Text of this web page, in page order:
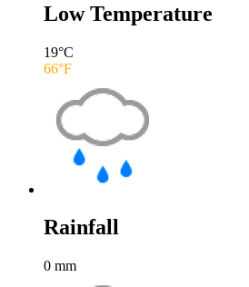
Low Temperature
19°C
66°F
Rainfall
0 mm